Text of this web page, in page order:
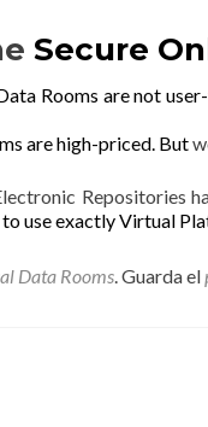
Secure
Rooms are not
arehigh-priced. But
Repositories
use exactly Virtual
Data Rooms. Guarda el